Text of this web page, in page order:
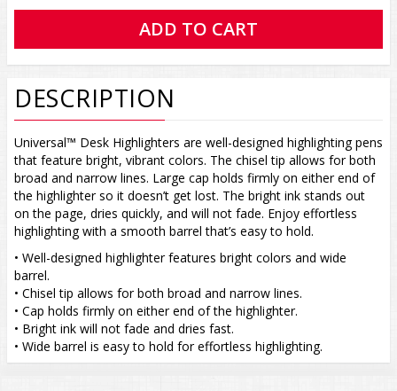
DESCRIPTION
Universal™ Desk Highlighters are well-designed highlighting pens
that feature bright, vibrant colors. The chisel tip allows for both
broad and narrow lines. Large cap holds firmly on either end of
the highlighter so it doesn’t get lost. The bright ink stands out
on the page, dries quickly, and will not fade. Enjoy effortless
highlighting with a smooth barrel that’s easy to hold.
• Well-designed highlighter features bright colors and wide
barrel.
• Chisel tip allows for both broad and narrow lines.
• Cap holds firmly on either end of the highlighter.
• Bright ink will not fade and dries fast.
• Wide barrel is easy to hold for effortless highlighting.